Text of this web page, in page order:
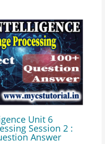
Unit 6
Session 2 :
Answer